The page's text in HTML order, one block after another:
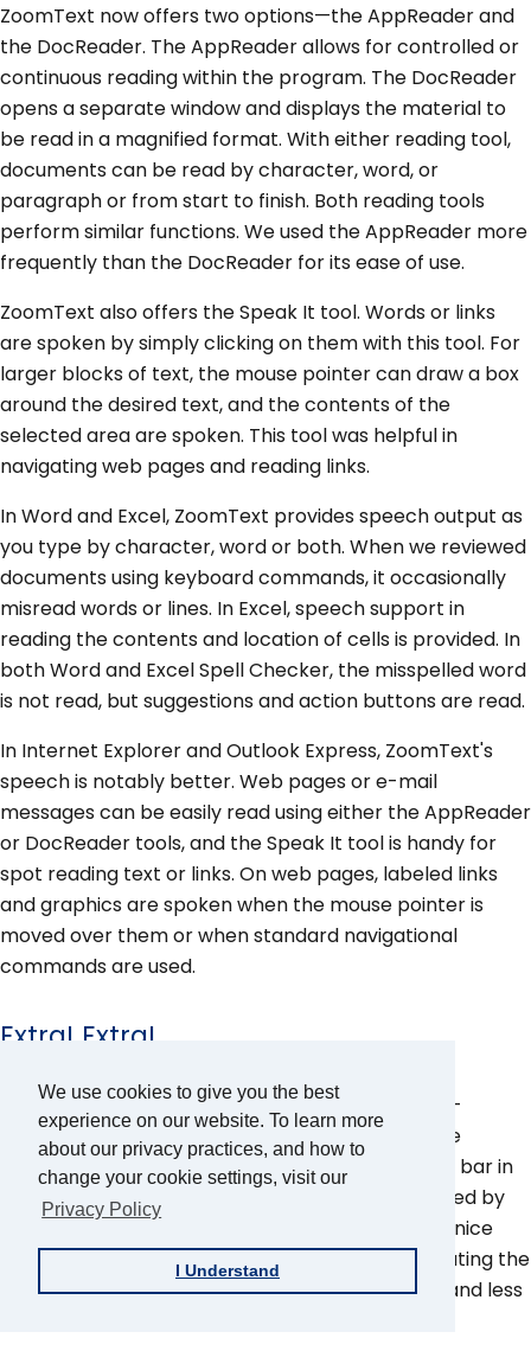
We use cookies to give you the best
experience on our website. To learn more
about our privacy practices, and how to
change your cookie settings, visit our
Privacy Policy
I Understand
ZoomText now offers two options—the AppReader and
the DocReader. The AppReader allows for controlled or
continuous reading within the program. The DocReader
opens a separate window and displays the material to
be read in a magnified format. With either reading tool,
documents can be read by character, word, or
paragraph or from start to finish. Both reading tools
perform similar functions. We used the AppReader more
frequently than the DocReader for its ease of use.
ZoomText also offers the Speak It tool. Words or links
are spoken by simply clicking on them with this tool. For
larger blocks of text, the mouse pointer can draw a box
around the desired text, and the contents of the
selected area are spoken. This tool was helpful in
navigating web pages and reading links.
In Word and Excel, ZoomText provides speech output as
you type by character, word or both. When we reviewed
documents using keyboard commands, it occasionally
misread words or lines. In Excel, speech support in
reading the contents and location of cells is provided. In
both Word and Excel Spell Checker, the misspelled word
is not read, but suggestions and action buttons are read.
In Internet Explorer and Outlook Express, ZoomText's
speech is notably better. Web pages or e-mail
messages can be easily read using either the AppReader
or DocReader tools, and the Speak It tool is handy for
spot reading text or links. On web pages, labeled links
and graphics are spoken when the mouse pointer is
moved over them or when standard navigational
commands are used.
Extra! Extra!
ZoomText offers mouse pointer, cursor, and text-
enhancement features. All these features can be
accessed through the Magnifier toolbar or menu bar in
the Control Panel. Each feature can be customized by
type, color, size, and transparency. These are all nice
additions to ZoomText and make the task of locating the
mouse and cursor and tracking text a lot easier and less